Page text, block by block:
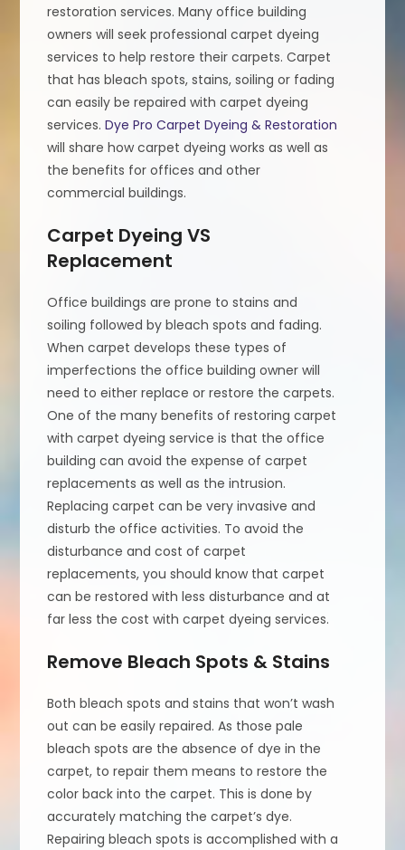
restoration services. Many office building
owners will seek professional carpet dyeing
services to help restore their carpets. Carpet
that has bleach spots, stains, soiling or fading
can easily be repaired with carpet dyeing
services.Dye Pro Carpet Dyeing & Restoration
will share how carpet dyeing works as well as
the benefits for offices and other
commercial buildings.
Carpet Dyeing VS
Replacement
Office buildings are prone to stains and
soiling followed by bleach spots and fading.
When carpet develops these types of
imperfections the office building owner will
need to either replace or restore the carpets.
One of the many benefits of restoring carpet
with carpet dyeing service is that the office
building can avoid the expense of carpet
replacements as well as the intrusion.
Replacing carpet can be very invasive and
disturb the office activities. To avoid the
disturbance and cost of carpet
replacements, you should know that carpet
can be restored with less disturbance and at
far less the cost with carpet dyeing services.
Remove Bleach Spots & Stains
Both bleach spots and stains that won’t wash
out can be easily repaired. As those pale
bleach spots are the absence of dye in the
carpet, to repair them means to restore the
color back into the carpet. This is done by
accurately matching the carpet’s dye.
Repairing bleach spots is accomplished with a